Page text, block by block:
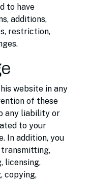
to have
additions,
restriction,
website in any
of these
any liability or
to your
In addition, you
licensing,
copying,